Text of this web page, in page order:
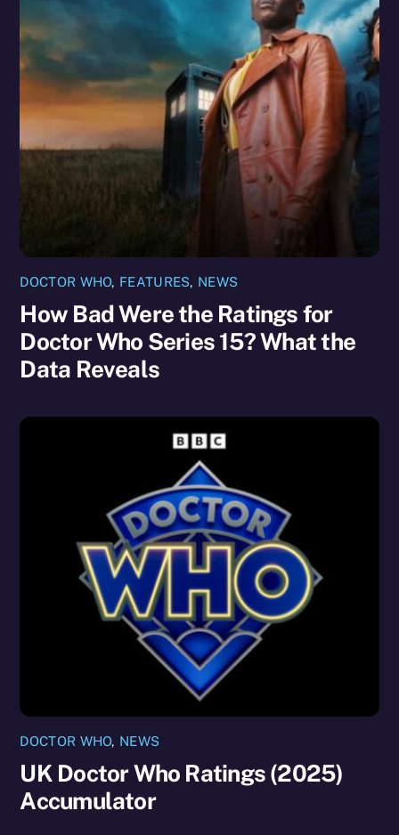
DOCTOR WHO, FEATURES, NEWS
How Bad Were the Ratings for
Doctor Who Series 15? What the
Data Reveals
DOCTOR WHO, NEWS
UK Doctor Who Ratings (2025)
Accumulator